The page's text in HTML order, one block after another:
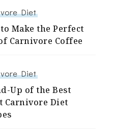
Diet
Make the Perfect
Carnivore Coffee
Diet
Up of the Best
Carnivore Diet